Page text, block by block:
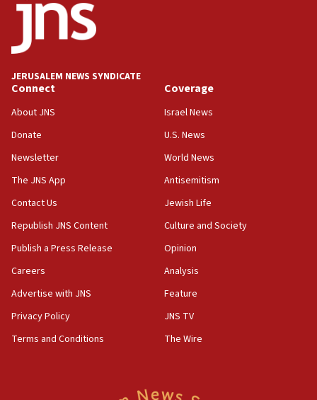
Israel opposes Gaza peace plan ‘in its current form,’
minister says
05:18
Hormuz
05:01
Iranian president: Now is best time for agreement to end
Israel, Lebanon produce shortlist of countries to oversee
Gaza lodging
12:56
pact
10:48
JERUSALEM NEWS SYNDICATE
Connect
About JNS
Donate
Newsletter
The JNS App
Contact Us
Republish JNS Content
Publish a Press Release
Careers
Advertise with JNS
Privacy Policy
Terms and Conditions
Coverage
Israel News
U.S. News
World News
Antisemitism
Jewish Life
Culture and Society
Opinion
Analysis
Feature
JNS TV
The Wire